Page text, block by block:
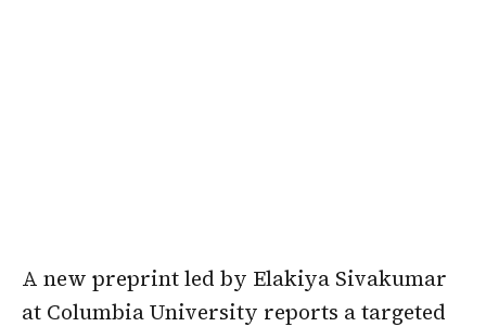
A new preprint led by Elakiya Sivakumar
at Columbia University reports a targeted